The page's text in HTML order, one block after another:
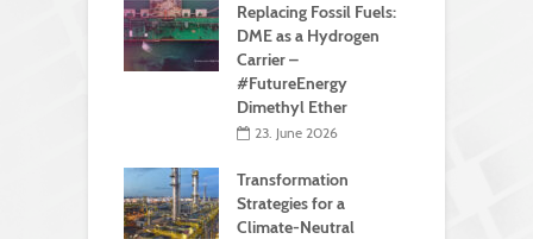
Replacing Fossil Fuels:
DME as a Hydrogen
Carrier –
#FutureEnergy
Dimethyl Ether
23. June 2026
Transformation
Strategies for a
Climate-Neutral